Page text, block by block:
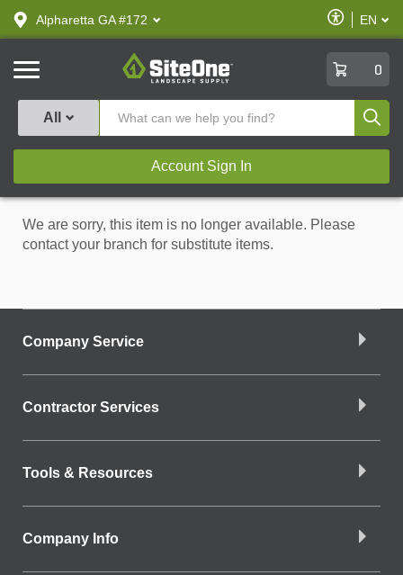
text.skipToContent
text.skipToNavigation
Alpharetta GA #172
Enable
Accessibility
EN
SiteOne
0
All
Account Sign In
We are sorry, this item is no longer available. Please
contact your branch for substitute items.
Company Service
Contractor Services
Tools & Resources
Company Info